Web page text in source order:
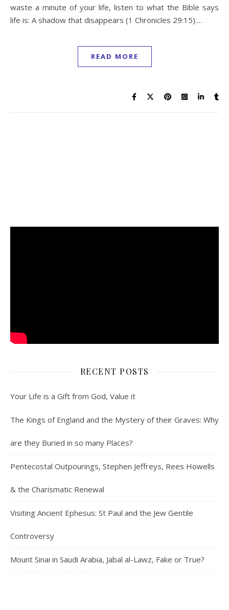
waste a minute of your life, listen to what the Bible says
life is: A shadow that disappears (1 Chronicles 29:15).…
READ MORE
RECENT POSTS
Your Life is a Gift from God, Value it
The Kings of England and the Mystery of their Graves: Why
are they Buried in so many Places?
Pentecostal Outpourings, Stephen Jeffreys, Rees Howells
& the Charismatic Renewal
Visiting Ancient Ephesus: St Paul and the Jew Gentile
Controversy
Mount Sinai in Saudi Arabia, Jabal al-Lawz, Fake or True?